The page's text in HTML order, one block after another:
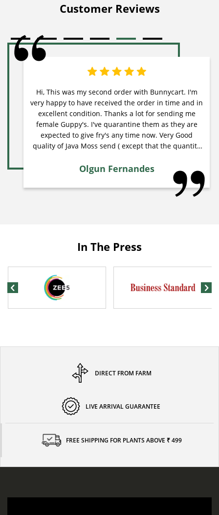
Customer Reviews
Hi, This was my second order with Bunnycart. I'm
very happy to have received the order in time and in
excellent condition. Thanks a lot for sending me
female Guppy's. I've quarantine them as they are
expected to give fry's any time now. Very Good
quality of Java Moss send ( except that the quantity
products such as filters ( all types) /air
pumps/heaters/drift wood/lighting's/water
conditioners/live bacteria for cycle/medicine for
fish/substrates . .etc from Hagen, fluval, Ehiem.
Olgun Fernandes
In The Press
DIRECT FROM FARM
LIVE ARRIVAL GUARANTEE
FREE SHIPPING FOR PLANTS ABOVE ₹ 499